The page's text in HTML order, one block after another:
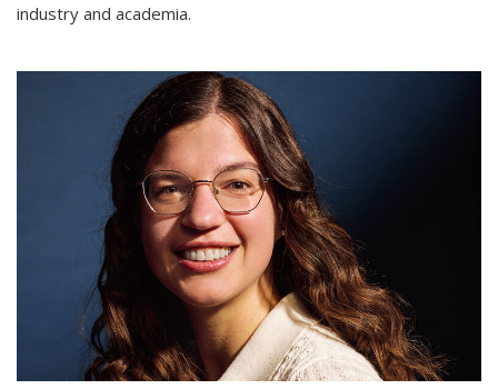
industry and academia.